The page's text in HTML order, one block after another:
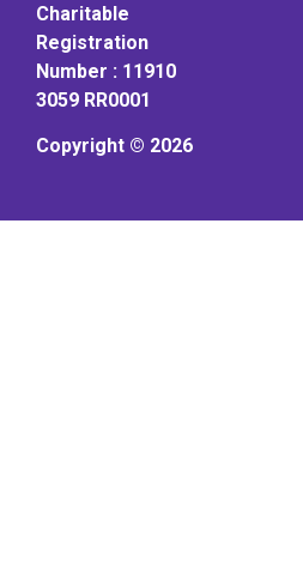
Charitable
Registration
Number : 11910
3059 RR0001
Copyright © 2026